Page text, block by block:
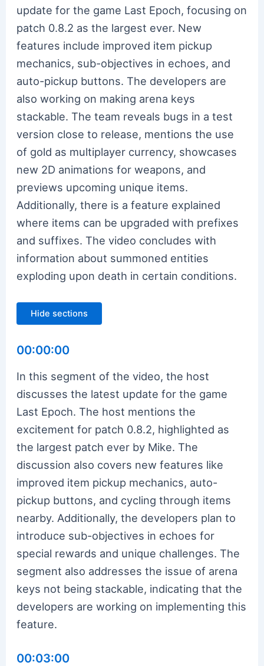
update for the game Last Epoch, focusing on
patch 0.8.2 as the largest ever. New
features include improved item pickup
mechanics, sub-objectives in echoes, and
auto-pickup buttons. The developers are
also working on making arena keys
stackable. The team reveals bugs in a test
version close to release, mentions the use
of gold as multiplayer currency, showcases
new 2D animations for weapons, and
previews upcoming unique items.
Additionally, there is a feature explained
where items can be upgraded with prefixes
and suffixes. The video concludes with
information about summoned entities
exploding upon death in certain conditions.
Hide sections
00:00:00
In this segment of the video, the host
discusses the latest update for the game
Last Epoch. The host mentions the
excitement for patch 0.8.2, highlighted as
the largest patch ever by Mike. The
discussion also covers new features like
improved item pickup mechanics, auto-
pickup buttons, and cycling through items
nearby. Additionally, the developers plan to
introduce sub-objectives in echoes for
special rewards and unique challenges. The
segment also addresses the issue of arena
keys not being stackable, indicating that the
developers are working on implementing this
feature.
00:03:00